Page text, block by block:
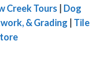
Creek Tours
Dog
& Grading
Tile